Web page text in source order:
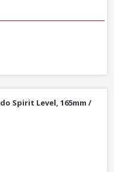
Level 25cm / 10in
Spirit Level, 165mm /